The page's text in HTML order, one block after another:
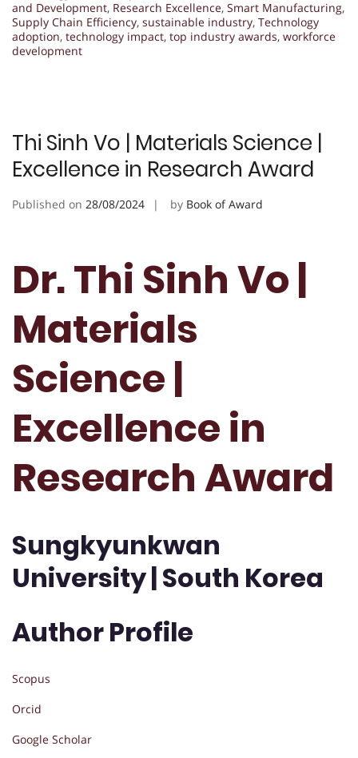
and Development, Research Excellence, Smart Manufacturing,
Supply Chain Efficiency, sustainable industry, Technology
adoption, technology impact, top industry awards, workforce
development
Thi Sinh Vo | Materials Science |
Excellence in Research Award
Published on 28/08/2024 by Book of Award
Dr. Thi Sinh Vo |
Materials
Science |
Excellence in
Research Award
Sungkyunkwan
University | South Korea
Author Profile
Scopus
Orcid
Google Scholar